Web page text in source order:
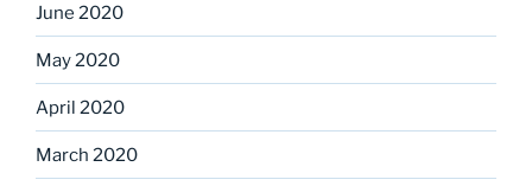
June 2020
May 2020
April 2020
March 2020